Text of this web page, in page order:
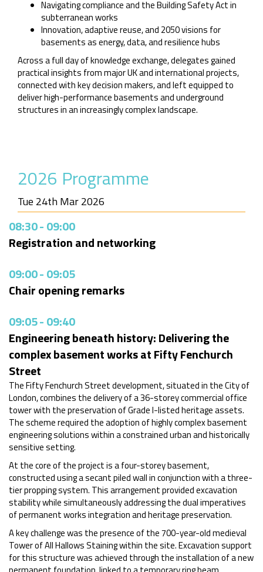
Navigating compliance and the Building Safety Act in
subterranean works
Innovation, adaptive reuse, and 2050 visions for
basements as energy, data, and resilience hubs
Across a full day of knowledge exchange, delegates gained
practical insights from major UK and international projects,
connected with key decision makers, and left equipped to
deliver high-performance basements and underground
structures in an increasingly complex landscape.
2026 Programme
Tue 24th Mar 2026
08:30-09:00
Registration and networking
09:00-09:05
Chair opening remarks
09:05-09:40
Engineering beneath history: Delivering the
complex basement works at Fifty Fenchurch
Street
The Fifty Fenchurch Street development, situated in the City of
London, combines the delivery of a 36-storey commercial office
tower with the preservation of Grade I-listed heritage assets.
The scheme required the adoption of highly complex basement
engineering solutions within a constrained urban and historically
sensitive setting.
At the core of the project is a four-storey basement,
constructed using a secant piled wall in conjunction with a three-
tier propping system. This arrangement provided excavation
stability while simultaneously addressing the dual imperatives
of permanent works integration and heritage preservation.
A key challenge was the presence of the 700-year-old medieval
Tower of All Hallows Staining within the site. Excavation support
for this structure was achieved through the installation of a new